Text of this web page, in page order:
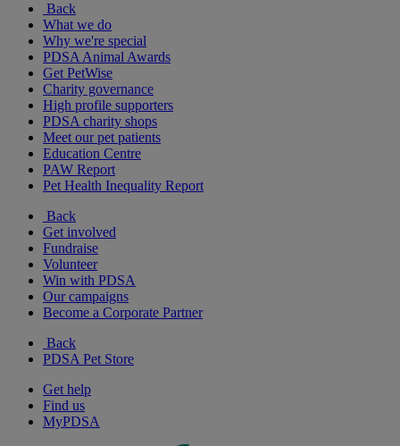
Back
What we do
Why we're special
PDSA Animal Awards
Get PetWise
Charity governance
High profile supporters
PDSA charity shops
Meet our pet patients
Education Centre
PAW Report
Pet Health Inequality Report
Back
Get involved
Fundraise
Volunteer
Win with PDSA
Our campaigns
Become a Corporate Partner
Back
PDSA Pet Store
Get help
Find us
MyPDSA